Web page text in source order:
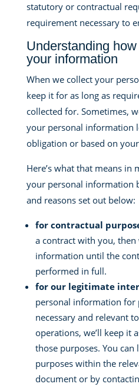
statutory or contractual
requirement necessary to
Understanding
your information
When we collect your
keep it for as long as
collected for. Sometimes,
your personal information
obligation or based on
Here’s what that means in
your personal information
and reasons set out below:
for contractual
a contract with you, then
information until the
performed in full.
for our legitimate
personal information for
necessary and relevant
operations, we’ll keep it
those purposes. You
purposes within the
document or by